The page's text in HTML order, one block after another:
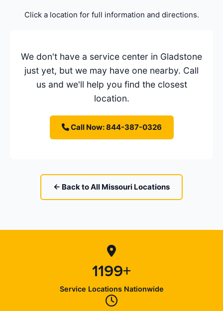
Click a location for full information and directions.
We don't have a service center in Gladstone
just yet, but we may have one nearby. Call
us and we'll help you find the closest
location.
Call Now: 844-387-0326
← Back to All Missouri Locations
1199+
Service Locations Nationwide